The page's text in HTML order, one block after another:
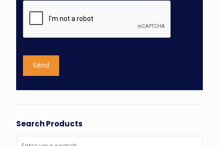
Search Products